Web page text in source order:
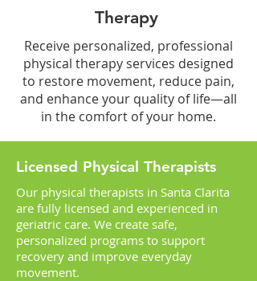
Therapy
Receive personalized, professional
physical therapy services designed
to restore movement, reduce pain,
and enhance your quality of life—all
in the comfort of your home.
Licensed Physical Therapists
Our physical therapists in Santa Clarita
are fully licensed and experienced in
geriatric care. We create safe,
personalized programs to support
recovery and improve everyday
movement.